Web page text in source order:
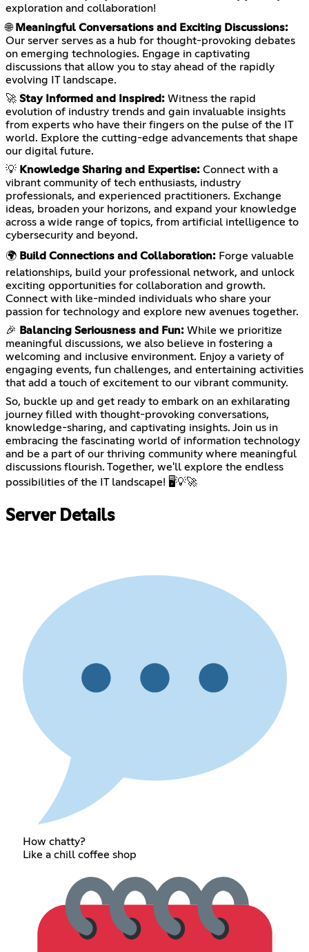
exploration and collaboration!
🌐 Meaningful Conversations and Exciting Discussions:
Our server serves as a hub for thought-provoking debates
on emerging technologies. Engage in captivating
discussions that allow you to stay ahead of the rapidly
evolving IT landscape.
🚀 Stay Informed and Inspired: Witness the rapid
evolution of industry trends and gain invaluable insights
from experts who have their fingers on the pulse of the IT
world. Explore the cutting-edge advancements that shape
our digital future.
💡 Knowledge Sharing and Expertise: Connect with a
vibrant community of tech enthusiasts, industry
professionals, and experienced practitioners. Exchange
ideas, broaden your horizons, and expand your knowledge
across a wide range of topics, from artificial intelligence to
cybersecurity and beyond.
🌍 Build Connections and Collaboration: Forge valuable
relationships, build your professional network, and unlock
exciting opportunities for collaboration and growth.
Connect with like-minded individuals who share your
passion for technology and explore new avenues together.
🎉
Balancing Seriousness and Fun: While we prioritize
meaningful discussions, we also believe in fostering a
welcoming and inclusive environment. Enjoy a variety of
engaging events, fun challenges, and entertaining activities
that add a touch of excitement to our vibrant community.
So, buckle up and get ready to embark on an exhilarating
journey filled with thought-provoking conversations,
knowledge-sharing, and captivating insights. Join us in
embracing the fascinating world of information technology
and be a part of our thriving community where meaningful
discussions flourish. Together, we'll explore the endless
possibilities of the IT landscape! 🖥️💡🚀
Server Details
How chatty?
Like a chill coffee shop